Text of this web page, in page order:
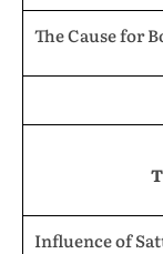
The Cause for
Influence of